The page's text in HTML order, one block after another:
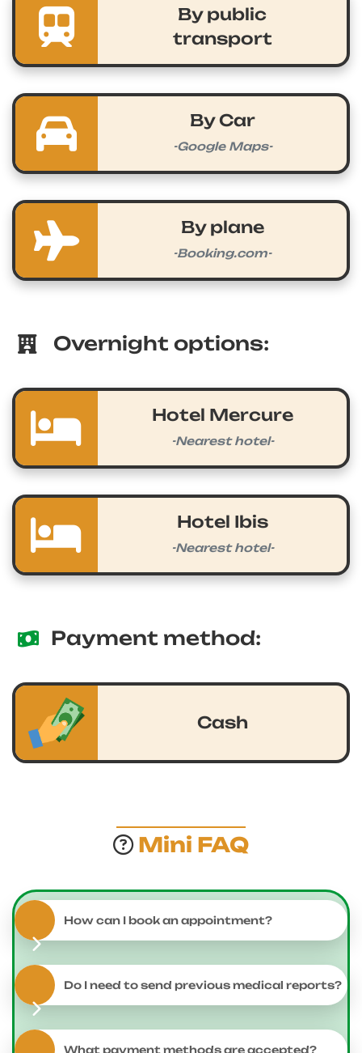
By public
transport
By Car
-Google Maps-
By plane
-Booking.com-
Overnight options:
Hotel Mercure
-Nearest hotel-
Hotel Ibis
-Nearest hotel-
Payment method:
Cash
Mini FAQ
How can I book an appointment?
Do I need to send previous medical reports?
What payment methods are accepted?